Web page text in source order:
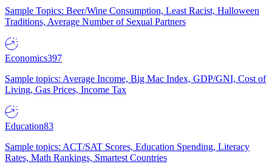
Sample Topics: Beer/Wine Consumption, Least Racist, Halloween
Traditions, Average Number of Sexual Partners
Economics397
Sample topics: Average Income, Big Mac Index, GDP/GNI, Cost of
Living, Gas Prices, Income Tax
Education83
Sample topics: ACT/SAT Scores, Education Spending, Literacy
Rates, Math Rankings, Smartest Countries